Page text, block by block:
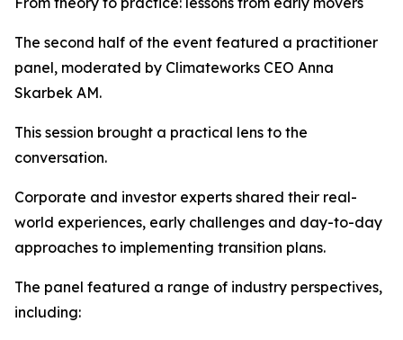
The second half of the event featured a practitioner
panel, moderated by Climateworks CEO Anna
Skarbek AM.
This session brought a practical lens to the
conversation.
Corporate and investor experts shared their real-
world experiences, early challenges and day-to-day
approaches to implementing transition plans.
The panel featured a range of industry perspectives,
including: